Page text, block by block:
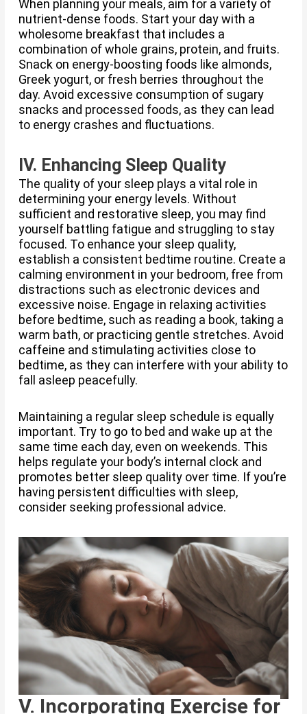
When planning your meals, aim for a variety of
nutrient-dense foods. Start your day with a
wholesome breakfast that includes a
combination of whole grains, protein, and fruits.
Snack on energy-boosting foods like almonds,
Greek yogurt, or fresh berries throughout the
day. Avoid excessive consumption of sugary
snacks and processed foods, as they can lead
to energy crashes and fluctuations.
IV. Enhancing Sleep Quality
The quality of your sleep plays a vital role in
determining your energy levels. Without
sufficient and restorative sleep, you may find
yourself battling fatigue and struggling to stay
focused. To enhance your sleep quality,
establish a consistent bedtime routine. Create a
calming environment in your bedroom, free from
distractions such as electronic devices and
excessive noise. Engage in relaxing activities
before bedtime, such as reading a book, taking a
warm bath, or practicing gentle stretches. Avoid
caffeine and stimulating activities close to
bedtime, as they can interfere with your ability to
fall asleep peacefully.
Maintaining a regular sleep schedule is equally
important. Try to go to bed and wake up at the
same time each day, even on weekends. This
helps regulate your body’s internal clock and
promotes better sleep quality over time. If you’re
having persistent difficulties with sleep,
consider seeking professional advice.
V. Incorporating Exercise for